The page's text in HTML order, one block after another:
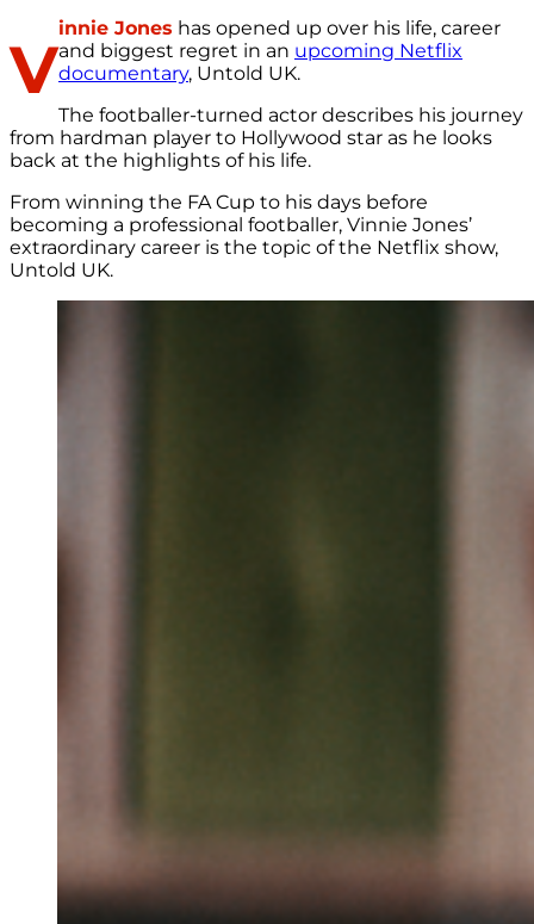
V
innie Jones has opened up over his life, career
and biggest regret in an upcoming Netflix
documentary, Untold UK.
The footballer-turned actor describes his journey
from hardman player to Hollywood star as he looks
back at the highlights of his life.
From winning the FA Cup to his days before
becoming a professional footballer, Vinnie Jones’
extraordinary career is the topic of the Netflix show,
Untold UK.